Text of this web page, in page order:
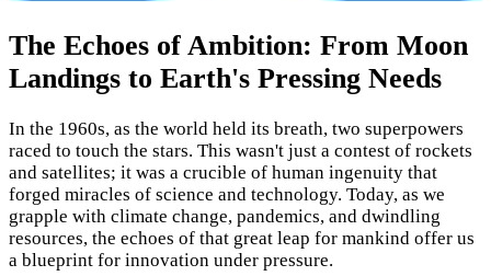
The Echoes of Ambition: From Moon
Landings to Earth's Pressing Needs
In the 1960s, as the world held its breath, two superpowers
raced to touch the stars. This wasn't just a contest of rockets
and satellites; it was a crucible of human ingenuity that
forged miracles of science and technology. Today, as we
grapple with climate change, pandemics, and dwindling
resources, the echoes of that great leap for mankind offer us
a blueprint for innovation under pressure.